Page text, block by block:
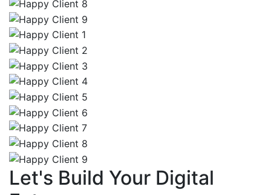
Let's Build Your Digital